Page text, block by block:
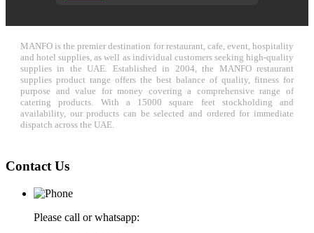
MANFO is the premier destination for restaurant, cafe, event, hospitality
and hotel supplies, as well as individual customers seeking high-quality
supplies in the UAE. Established in 2004, the MANFO restaurant
supplies product range offers the best balance of quality, fitness for
purpose and value for money covering a comprehensive range of
catering products. With a 15000 square feet stockholding and
availability, our products can be selected and ordered for immediate
dispatch across the UAE.
Contact Us
Please call or whatsapp: